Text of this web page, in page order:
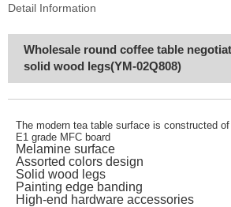
Detail Information
Wholesale round coffee table
solid wood legs(YM-02Q808)
The modern tea table surface is constructed
E1 grade MFC board
Melamine surface
Assorted colors design
Solid wood legs
Painting edge banding
High-end hardware accessories